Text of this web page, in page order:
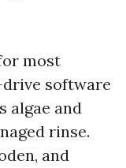
most
software
algae and
rinse.
and